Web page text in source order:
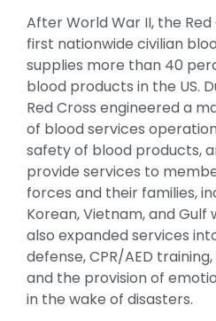
After World War II, the
first nationwide civilian
supplies more than 40
blood products in the US.
Red Cross engineered a
of blood services
safety of blood products,
provide services to
forces and their families,
Korean, Vietnam, and Gulf
also expanded services
defense, CPR/AED
and the provision of
in the wake of disasters.